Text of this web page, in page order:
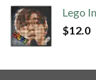
Lego
$12.0